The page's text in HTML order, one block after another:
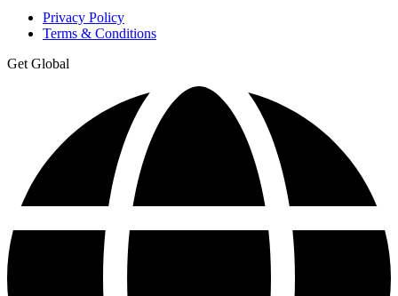
Privacy Policy
Terms & Conditions
Get Global